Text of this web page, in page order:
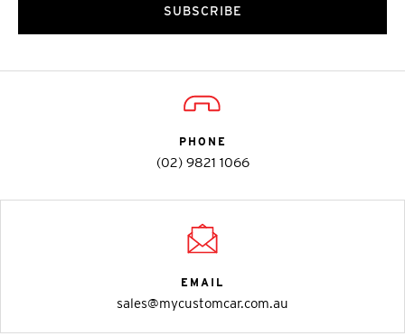
SUBSCRIBE
PHONE
(02) 9821 1066
EMAIL
sales@mycustomcar.com.au